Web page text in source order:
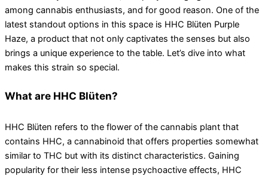
among cannabis enthusiasts, and for good reason. One of the
latest standout options in this space is HHC Blüten Purple
Haze, a product that not only captivates the senses but also
brings a unique experience to the table. Let’s dive into what
makes this strain so special.
What are HHC Blüten?
HHC Blüten refers to the flower of the cannabis plant that
contains HHC, a cannabinoid that offers properties somewhat
similar to THC but with its distinct characteristics. Gaining
popularity for their less intense psychoactive effects, HHC